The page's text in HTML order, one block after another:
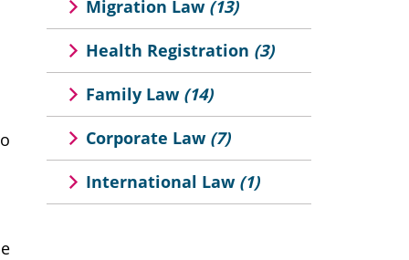
Migration Law (13)
Health Registration (3)
Family Law (14)
Corporate Law (7)
International Law (1)